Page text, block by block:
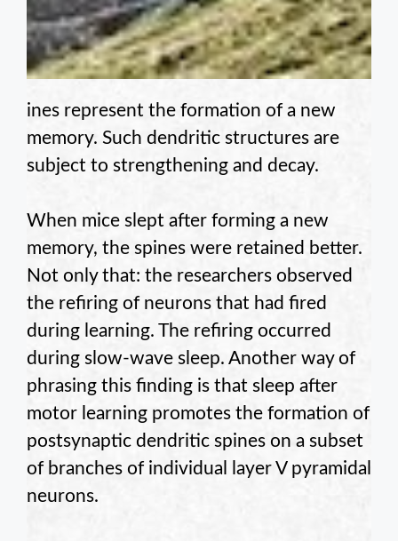
ines represent the formation of a new
memory. Such dendritic structures are
subject to strengthening and decay.
When mice slept after forming a new
memory, the spines were retained better.
Not only that: the researchers observed
the refiring of neurons that had fired
during learning. The refiring occurred
during slow-wave sleep. Another way of
phrasing this finding is that sleep after
motor learning promotes the formation of
postsynaptic dendritic spines on a subset
of branches of individual layer V pyramidal
neurons.